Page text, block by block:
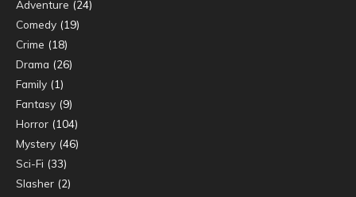
Adventure (24)
Comedy (19)
Crime (18)
Drama (26)
Family (1)
Fantasy (9)
Horror (104)
Mystery (46)
Sci-Fi (33)
Slasher (2)